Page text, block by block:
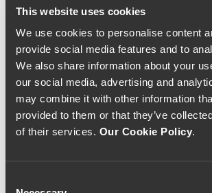
This website uses cookies
We use cookies to personalise content
provide social media features and to
We also share information about your
our social media, advertising and
may combine it with other information
provided to them or that they’ve
of their services. Our Cookie Policy.